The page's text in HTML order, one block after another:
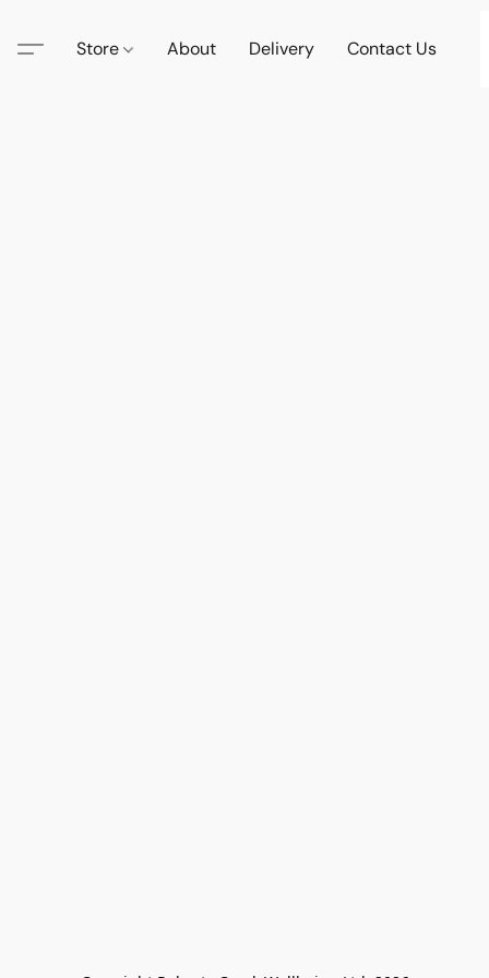
Store About Delivery Contact Us